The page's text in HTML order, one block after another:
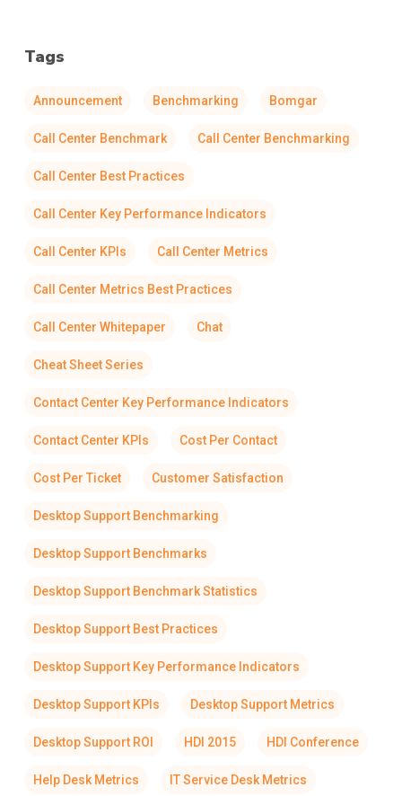
Tags
Announcement Benchmarking Bomgar
Call Center Benchmark Call Center Benchmarking
Call Center Best Practices
Call Center Key Performance Indicators
Call Center KPIs Call Center Metrics
Call Center Metrics Best Practices
Call Center Whitepaper Chat
Cheat Sheet Series
Contact Center Key Performance Indicators
Contact Center KPIs Cost Per Contact
Cost Per Ticket Customer Satisfaction
Desktop Support Benchmarking
Desktop Support Benchmarks
Desktop Support Benchmark Statistics
Desktop Support Best Practices
Desktop Support Key Performance Indicators
Desktop Support KPIs Desktop Support Metrics
Desktop Support ROI HDI 2015 HDI Conference
Help Desk Metrics IT Service Desk Metrics